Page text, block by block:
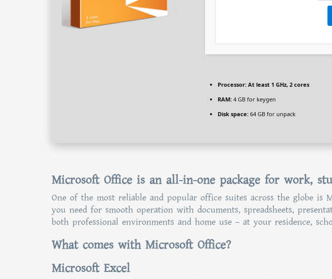
Processor: At least 1 GHz, 2 cores
RAM: 4 GB for keygen
Disk space: 64 GB for unpack
Microsoft Office is an all-in-one package for work,
One of the most reliable and popular office suites across the globe is
you need for smooth operation with documents, spreadsheets,
both professional environments and home use – at your residence,
What comes with Microsoft Office?
Microsoft Excel